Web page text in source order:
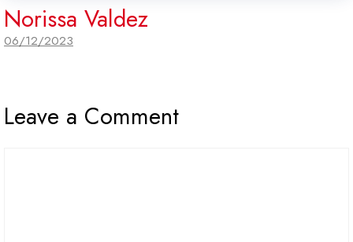
Norissa Valdez
06/12/2023
Leave a Comment